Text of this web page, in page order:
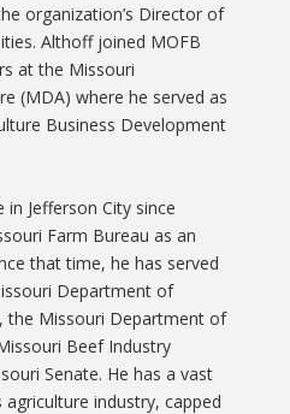
organization’s Director of
Althoff joined MOFB
at the Missouri
(MDA) where he served as
Business Development
Jefferson City since
Farm Bureau as an
that time, he has served
Department of
the Missouri Department of
Beef Industry
Senate. He has a vast
agriculture industry, capped